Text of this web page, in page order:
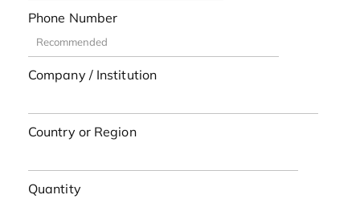
Phone Number
Company / Institution
Country or Region
Quantity